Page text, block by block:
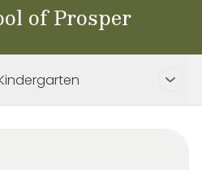
of Prosper